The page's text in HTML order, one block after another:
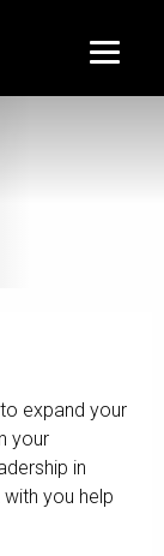
expand your
your
in
you help